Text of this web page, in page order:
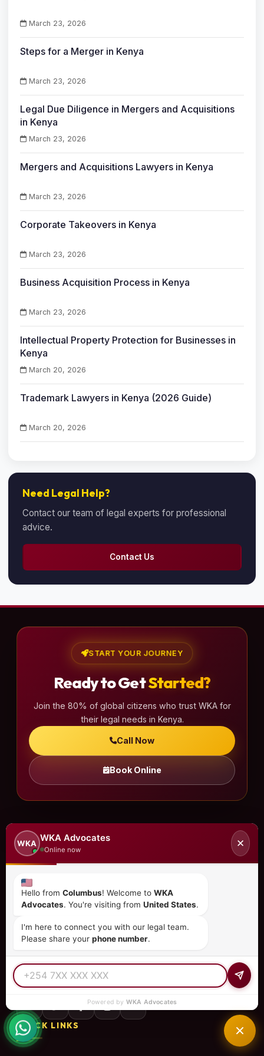
March 23, 2026
Steps for a Merger in Kenya
March 23, 2026
Legal Due Diligence in Mergers and Acquisitions
in Kenya
March 23, 2026
Mergers and Acquisitions Lawyers in Kenya
March 23, 2026
Corporate Takeovers in Kenya
March 23, 2026
Business Acquisition Process in Kenya
March 23, 2026
Intellectual Property Protection for Businesses in
Kenya
March 20, 2026
Trademark Lawyers in Kenya (2026 Guide)
March 20, 2026
Need Legal Help?
Contact our team of legal experts for professional
advice.
Contact Us
START YOUR JOURNEY
Ready to GetStarted?
Join the 80% of global citizens who trust WKA for
their legal needs in Kenya.
Call Now
Book Online
Kenya's premier law firm specializing in immigration,
investment, corporate law, and more. Trusted by clients
in 15+ countries.
QUICK LINKS
WKA
WKA Advocates
Online now
✕
Hello from Columbus! Welcome to WKA
Advocates. You're visiting from United States.
I'm here to connect you with our legal team.
Please share your phone number.
Powered by WKA Advocates